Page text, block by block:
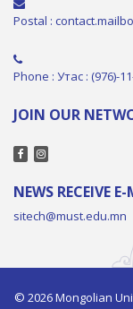
Postal :
Phone : Утас : (976)-
JOIN OUR
NEWS RECEIVE
sitech@must.edu.mn
© 2026 Mongolian